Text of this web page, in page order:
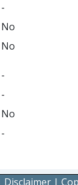
-
No
No
-
-
No
-
Disclaimer|